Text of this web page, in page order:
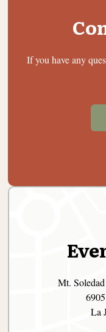
If you have any
Mt.
La